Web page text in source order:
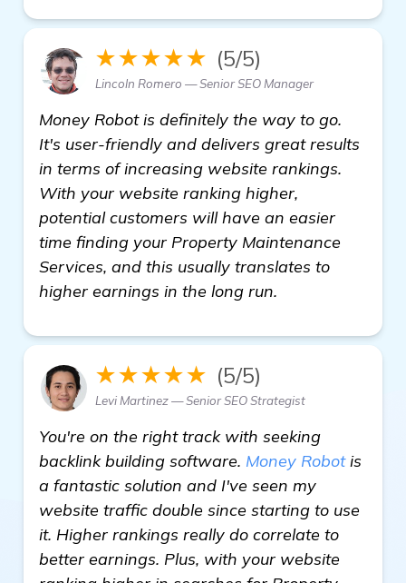
★★★★★ (5/5)
Lincoln Romero — Senior SEO Manager
Money Robot is definitely the way to go.
It's user-friendly and delivers great results
in terms of increasing website rankings.
With your website ranking higher,
potential customers will have an easier
time finding your Property Maintenance
Services, and this usually translates to
higher earnings in the long run.
★★★★★ (5/5)
Levi Martinez — Senior SEO Strategist
You're on the right track with seeking
backlink building software. Money Robotis
a fantastic solution and I've seen my
website traffic double since starting to use
it. Higher rankings really do correlate to
better earnings. Plus, with your website